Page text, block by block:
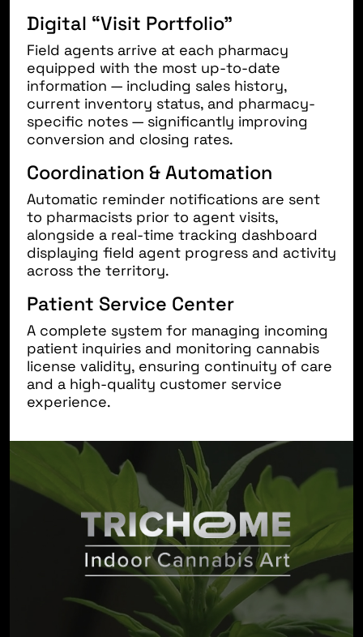
Digital “Visit Portfolio”
Field agents arrive at each pharmacy
equipped with the most up-to-date
information — including sales history,
current inventory status, and pharmacy-
specific notes — significantly improving
conversion and closing rates.
Coordination & Automation
Automatic reminder notifications are sent
to pharmacists prior to agent visits,
alongside a real-time tracking dashboard
displaying field agent progress and activity
across the territory.
Patient Service Center
A complete system for managing incoming
patient inquiries and monitoring cannabis
license validity, ensuring continuity of care
and a high-quality customer service
experience.